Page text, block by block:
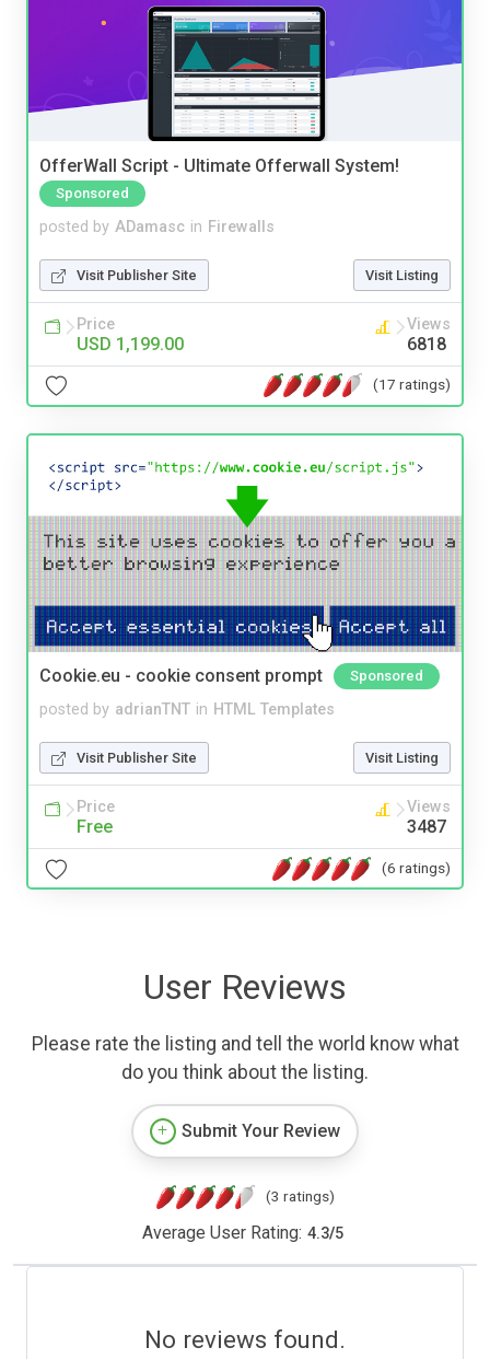
OfferWall Script - Ultimate Offerwall System!
Sponsored
posted by ADamasc in Firewalls
Visit Publisher Site Visit Listing
Price
USD 1,199.00
Views
6818
(17 ratings)
Cookie.eu - cookie consent prompt Sponsored
posted by adrianTNT in HTML Templates
Visit Publisher Site Visit Listing
Price
Free
Views
3487
(6 ratings)
User Reviews
Please rate the listing and tell the world know what
do you think about the listing.
Submit Your Review
(3 ratings)
Average User Rating: 4.3/5
No reviews found.